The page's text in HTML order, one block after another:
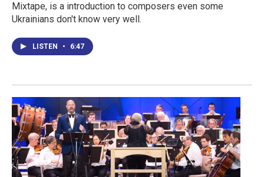
Mixtape, is a introduction to composers even some
Ukrainians don't know very well.
LISTEN • 6:47